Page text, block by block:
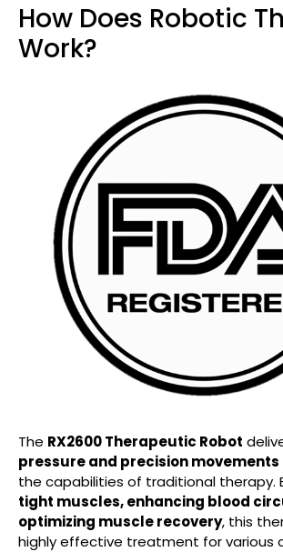
How Does Robotic
Work?
The RX2600 Therapeutic Robot
pressure and precision movements
the capabilities of traditional therapy.
tight muscles, enhancing blood
optimizing muscle recovery, this
highly effective treatment for various